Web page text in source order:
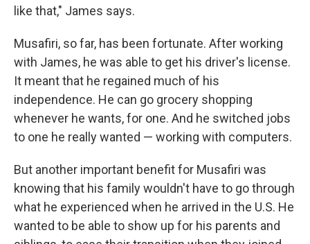
like that," James says.
Musafiri, so far, has been fortunate. After working
with James, he was able to get his driver's license.
It meant that he regained much of his
independence. He can go grocery shopping
whenever he wants, for one. And he switched jobs
to one he really wanted — working with computers.
But another important benefit for Musafiri was
knowing that his family wouldn't have to go through
what he experienced when he arrived in the U.S. He
wanted to be able to show up for his parents and